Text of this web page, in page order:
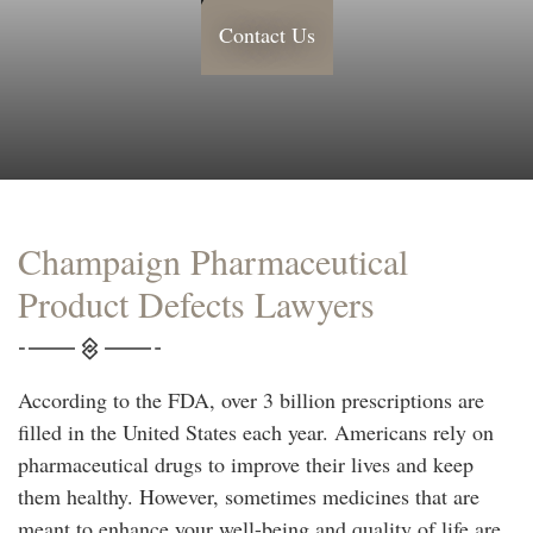
Contact Us
Champaign Pharmaceutical
Product Defects Lawyers
According to the FDA, over 3 billion prescriptions are
filled in the United States each year. Americans rely on
pharmaceutical drugs to improve their lives and keep
them healthy. However, sometimes medicines that are